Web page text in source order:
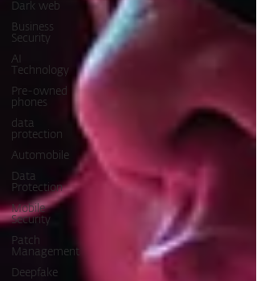
Dark web
Business
Security
AI
Technology
Pre-owned
phones
data
protection
Automobile
Data
Protection
Mobile
Security
Patch
Management
Deepfake